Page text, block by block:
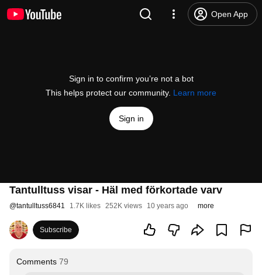
Open App
Sign in to confirm you’re not a bot
This helps protect our community. Learn more
Sign in
Tantulltuss visar - Häl med förkortade varv
@tantulltuss6841 1.7K likes 252K views 10 years ago more
Subscribe
Comments 79